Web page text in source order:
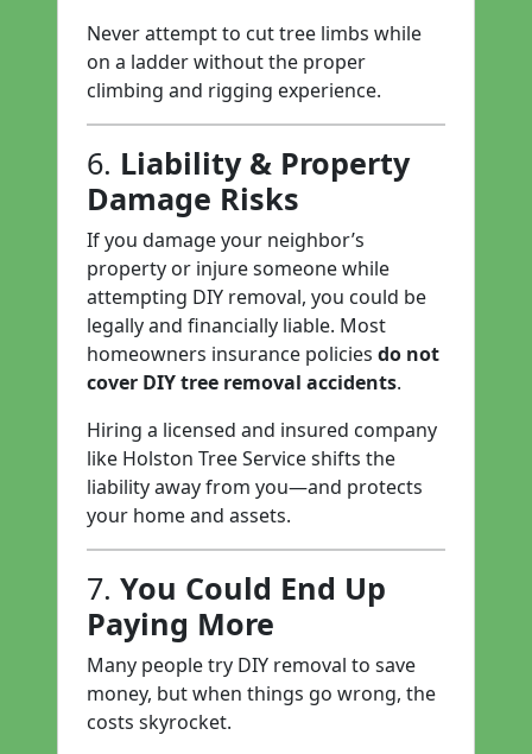
Never attempt to cut tree limbs while
on a ladder without the proper
climbing and rigging experience.
6. Liability & Property
Damage Risks
If you damage your neighbor’s
property or injure someone while
attempting DIY removal, you could be
legally and financially liable. Most
homeowners insurance policies do not
cover DIY tree removal accidents.
Hiring a licensed and insured company
like Holston Tree Service shifts the
liability away from you—and protects
your home and assets.
7. You Could End Up
Paying More
Many people try DIY removal to save
money, but when things go wrong, the
costs skyrocket.